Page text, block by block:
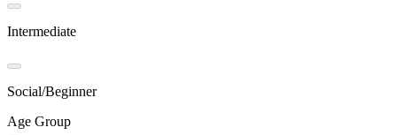
Intermediate
Social/Beginner
Age Group